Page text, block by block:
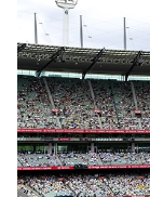
INFO
Email:
found at